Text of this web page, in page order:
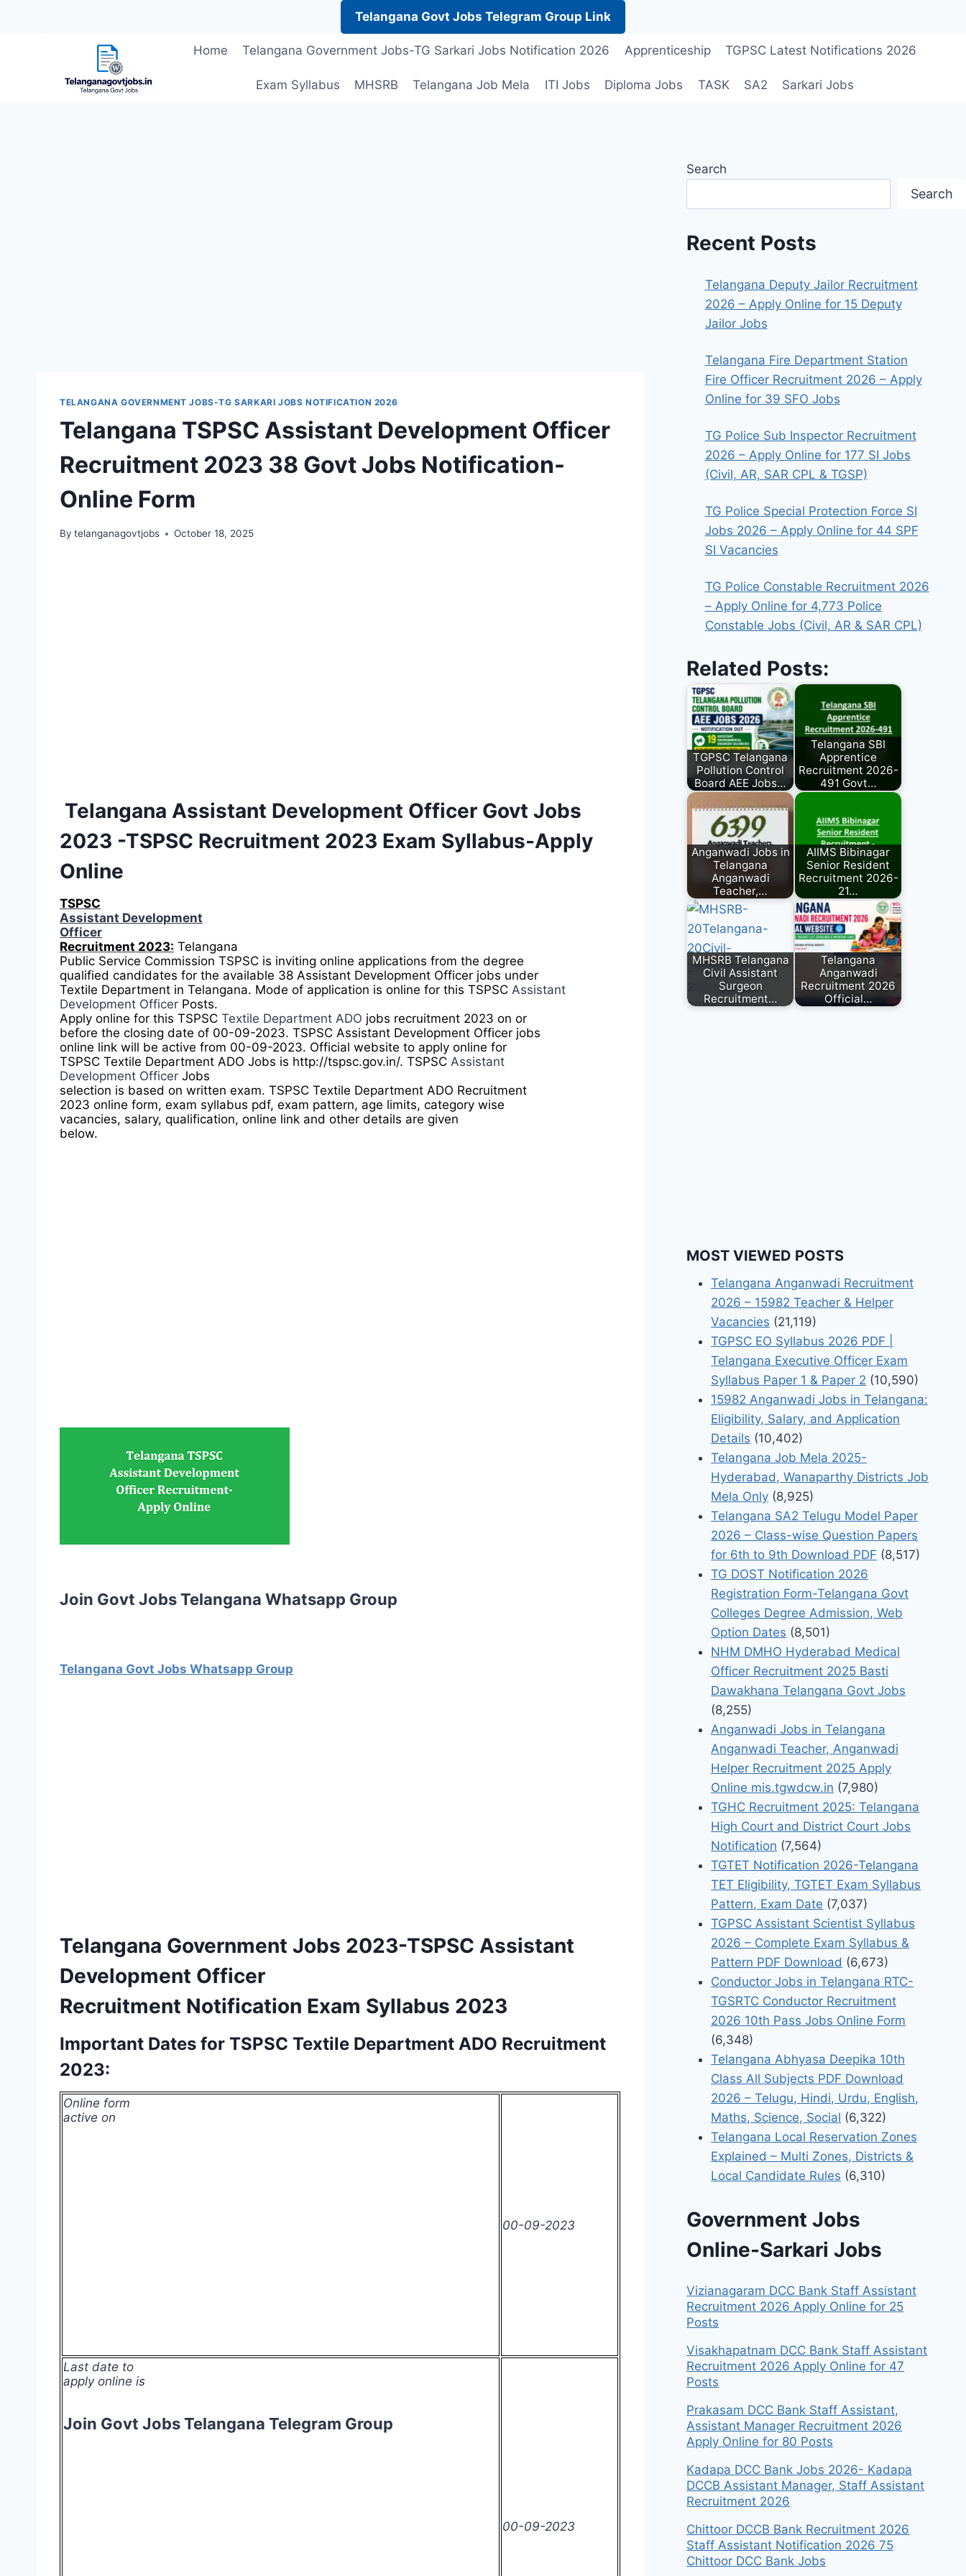
Telangana Govt Jobs Telegram Group Link
Home Telangana Government Jobs-TG Sarkari Jobs Notification 2026 Apprenticeship TGPSC Latest Notifications 2026
Exam Syllabus MHSRB Telangana Job Mela ITI Jobs Diploma Jobs TASK SA2 Sarkari Jobs
TELANGANA GOVERNMENT JOBS-TG SARKARI JOBS NOTIFICATION 2026
Telangana TSPSC Assistant Development Officer
Recruitment 2023 38 Govt Jobs Notification-
Online Form
By telanganagovtjobs October 18, 2025
Telangana Assistant Development Officer Govt Jobs
2023 -TSPSC Recruitment 2023 Exam Syllabus-Apply
Online
TSPSC
Assistant Development
Officer
Recruitment 2023: Telangana
Public Service Commission TSPSC is inviting online applications from the degree
qualified candidates for the available 38 Assistant Development Officer jobs under
Textile Department in Telangana. Mode of application is online for this TSPSC Assistant
Development Officer Posts.
Apply online for this TSPSC Textile Department ADO jobs recruitment 2023 on or
before the closing date of 00-09-2023. TSPSC Assistant Development Officer jobs
online link will be active from 00-09-2023. Official website to apply online for
TSPSC Textile Department ADO Jobs is http://tspsc.gov.in/. TSPSC Assistant
Development Officer Jobs
selection is based on written exam. TSPSC Textile Department ADO Recruitment
2023 online form, exam syllabus pdf, exam pattern, age limits, category wise
vacancies, salary, qualification, online link and other details are given
below.
Join Govt Jobs Telangana Whatsapp Group
Telangana Govt Jobs Whatsapp Group
Telangana Government Jobs 2023-TSPSC Assistant
Development Officer
Recruitment Notification Exam Syllabus 2023
Important Dates for TSPSC Textile Department ADO Recruitment
2023:
Online form
active on
00-09-2023
Last date to
apply online is
Join Govt Jobs Telangana Telegram Group
00-09-2023
Search
Search
Recent Posts
Telangana Deputy Jailor Recruitment
2026 – Apply Online for 15 Deputy
Jailor Jobs
Telangana Fire Department Station
Fire Officer Recruitment 2026 – Apply
Online for 39 SFO Jobs
TG Police Sub Inspector Recruitment
2026 – Apply Online for 177 SI Jobs
(Civil, AR, SAR CPL & TGSP)
TG Police Special Protection Force SI
Jobs 2026 – Apply Online for 44 SPF
SI Vacancies
TG Police Constable Recruitment 2026
– Apply Online for 4,773 Police
Constable Jobs (Civil, AR & SAR CPL)
Related Posts:
TGPSC Telangana
Pollution Control
Board AEE Jobs…
Telangana SBI
Apprentice
Recruitment 2026-
491 Govt…
Anganwadi Jobs in
Telangana
Anganwadi
Teacher,…
AIIMS Bibinagar
Senior Resident
Recruitment 2026-
21…
MHSRB Telangana
Civil Assistant
Surgeon
Recruitment…
Telangana
Anganwadi
Recruitment 2026
Official…
MOST VIEWED POSTS
Telangana Anganwadi Recruitment
2026 – 15982 Teacher & Helper
Vacancies (21,119)
TGPSC EO Syllabus 2026 PDF |
Telangana Executive Officer Exam
Syllabus Paper 1 & Paper 2 (10,590)
15982 Anganwadi Jobs in Telangana:
Eligibility, Salary, and Application
Details (10,402)
Telangana Job Mela 2025-
Hyderabad, Wanaparthy Districts Job
Mela Only (8,925)
Telangana SA2 Telugu Model Paper
2026 – Class-wise Question Papers
for 6th to 9th Download PDF (8,517)
TG DOST Notification 2026
Registration Form-Telangana Govt
Colleges Degree Admission, Web
Option Dates (8,501)
NHM DMHO Hyderabad Medical
Officer Recruitment 2025 Basti
Dawakhana Telangana Govt Jobs
(8,255)
Anganwadi Jobs in Telangana
Anganwadi Teacher, Anganwadi
Helper Recruitment 2025 Apply
Online mis.tgwdcw.in (7,980)
TGHC Recruitment 2025: Telangana
High Court and District Court Jobs
Notification (7,564)
TGTET Notification 2026-Telangana
TET Eligibility, TGTET Exam Syllabus
Pattern, Exam Date (7,037)
TGPSC Assistant Scientist Syllabus
2026 – Complete Exam Syllabus &
Pattern PDF Download (6,673)
Conductor Jobs in Telangana RTC-
TGSRTC Conductor Recruitment
2026 10th Pass Jobs Online Form
(6,348)
Telangana Abhyasa Deepika 10th
Class All Subjects PDF Download
2026 – Telugu, Hindi, Urdu, English,
Maths, Science, Social (6,322)
Telangana Local Reservation Zones
Explained – Multi Zones, Districts &
Local Candidate Rules (6,310)
Government Jobs
Online-Sarkari Jobs
Vizianagaram DCC Bank Staff Assistant
Recruitment 2026 Apply Online for 25
Posts
Visakhapatnam DCC Bank Staff Assistant
Recruitment 2026 Apply Online for 47
Posts
Prakasam DCC Bank Staff Assistant,
Assistant Manager Recruitment 2026
Apply Online for 80 Posts
Kadapa DCC Bank Jobs 2026- Kadapa
DCCB Assistant Manager, Staff Assistant
Recruitment 2026
Chittoor DCCB Bank Recruitment 2026
Staff Assistant Notification 2026 75
Chittoor DCC Bank Jobs